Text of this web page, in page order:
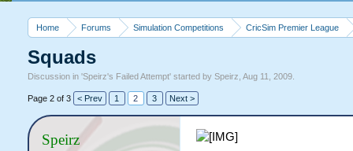
Home Forums Simulation Competitions CricSim Premier League
Squads
Discussion in 'Speirz's Failed Attempt' started by Speirz Aug 11, 2009.
Page 2 of 3 < Prev 1 2 3 Next >
Speirz